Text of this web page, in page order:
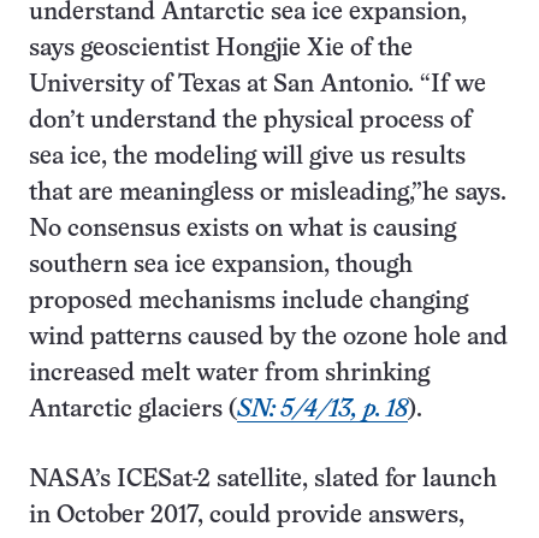
understand Antarctic sea ice expansion,
says geoscientist Hongjie Xie of the
University of Texas at San Antonio. “If we
don’t understand the physical process of
sea ice, the modeling will give us results
that are meaningless or misleading,”he says.
No consensus exists on what is causing
southern sea ice expansion, though
proposed mechanisms include changing
wind patterns caused by the ozone hole and
increased melt water from shrinking
Antarctic glaciers (SN: 5/4/13, p. 18).
NASA’s ICESat-2 satellite, slated for launch
in October 2017, could provide answers,